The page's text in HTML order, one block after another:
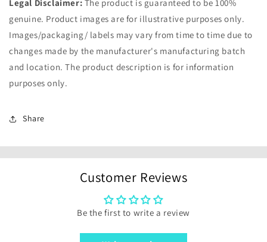
Legal Disclaimer: The product is guaranteed to be 100%
genuine. Product images are for illustrative purposes only.
Images/packaging/ labels may vary from time to time due to
changes made by the manufacturer's manufacturing batch
and location. The product description is for information
purposes only.
Share
Customer Reviews
Be the first to write a review